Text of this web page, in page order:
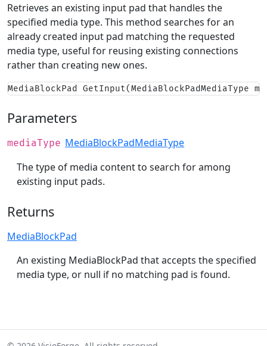
Retrieves an existing input pad that handles the
specified media type. This method searches for an
already created input pad matching the requested
media type, useful for reusing existing connections
rather than creating new ones.
MediaBlockPad GetInput(MediaBlockPadMediaType
Parameters
mediaType MediaBlockPadMediaType
The type of media content to search for among
existing input pads.
Returns
MediaBlockPad
An existing MediaBlockPad that accepts the specified
media type, or null if no matching pad is found.